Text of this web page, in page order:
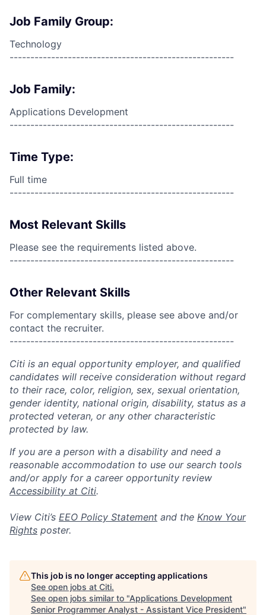
Job Family Group:
Technology
------------------------------------------------------
Job Family:
Applications Development
------------------------------------------------------
Time Type:
Full time
------------------------------------------------------
Most Relevant Skills
Please see the requirements listed above.
------------------------------------------------------
Other Relevant Skills
For complementary skills, please see above and/or
contact the recruiter.
------------------------------------------------------
Citi is an equal opportunity employer, and qualified
candidates will receive consideration without regard
to their race, color, religion, sex, sexual orientation,
gender identity, national origin, disability, status as a
protected veteran, or any other characteristic
protected by law.
If you are a person with a disability and need a
reasonable accommodation to use our search tools
and/or apply for a career opportunity review
Accessibility at Citi.
View Citi’s EEO Policy Statement and the Know Your
Rights poster.
This job is no longer accepting applications
See open jobs at Citi.
See open jobs similar to "Applications Development
Senior Programmer Analyst - Assistant Vice President"